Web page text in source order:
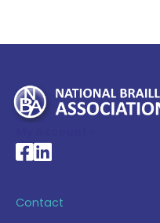
National Braille
National Braille
Contact